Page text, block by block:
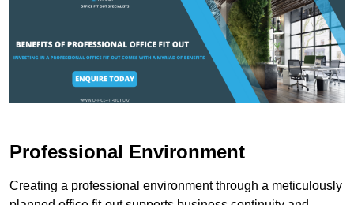
Professional Environment
Creating a professional environment through a meticulously